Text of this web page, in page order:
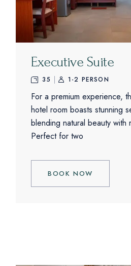
Executive Suite
35 1-2 PERSON
For a premium experience,
hotel room boasts stunning
blending natural beauty with
Perfect for two
BOOK NOW